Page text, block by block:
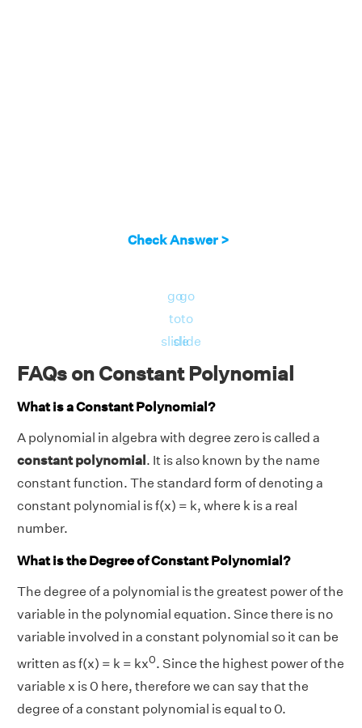
Check Answer >
go
to
slide
go
to
slide
FAQs on Constant Polynomial
What is a Constant Polynomial?
A polynomial in algebra with degree zero is called a
constant polynomial . It is also known by the name
constant function. The standard form of denoting a
constant polynomial is f(x) = k, where k is a real
number.
What is the Degree of Constant Polynomial?
The degree of a polynomial is the greatest power of the
variable in the polynomial equation. Since there is no
variable involved in a constant polynomial so it can be
written as f(x) = k = kx0. Since the highest power of the
variable x is 0 here, therefore we can say that the
degree of a constant polynomial is equal to 0.